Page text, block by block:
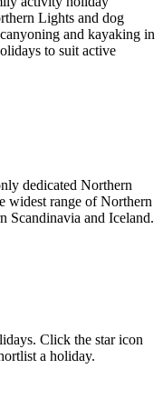
Lights and dog
and kayaking in
to suit active
dedicated Northern
widest range of Northern
Scandinavia and Iceland.
Click the star icon
a holiday.